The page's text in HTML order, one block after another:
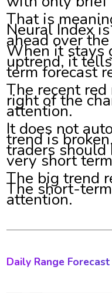
That is
Neural Index
ahead over
When it stays
uptrend, it
term forecast
The recent
right of the
attention.
It does not
trend is
traders should
very short
The big trend
The short-
attention.
Daily Range Forecast